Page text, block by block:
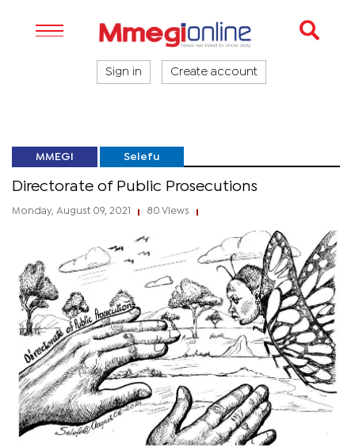
Sign in Create account
MMEGI Selefu
Directorate of Public Prosecutions
Monday, August 09, 2021 80 Views